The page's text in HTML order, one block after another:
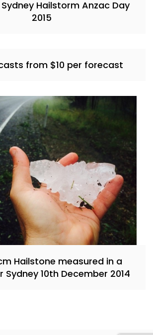
Hailstorm Anzac Day
2015
from $10 per forecast
Hailstone measured in a
10th December 2014